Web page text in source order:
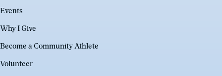
Events
Why I Give
Become a Community Athlete
Volunteer